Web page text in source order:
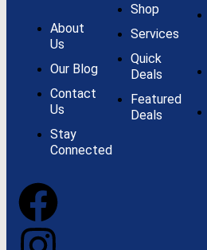
About
Us
Our Blog
Contact
Us
Stay
Connected
Shop
Services
Quick
Deals
Featured
Deals